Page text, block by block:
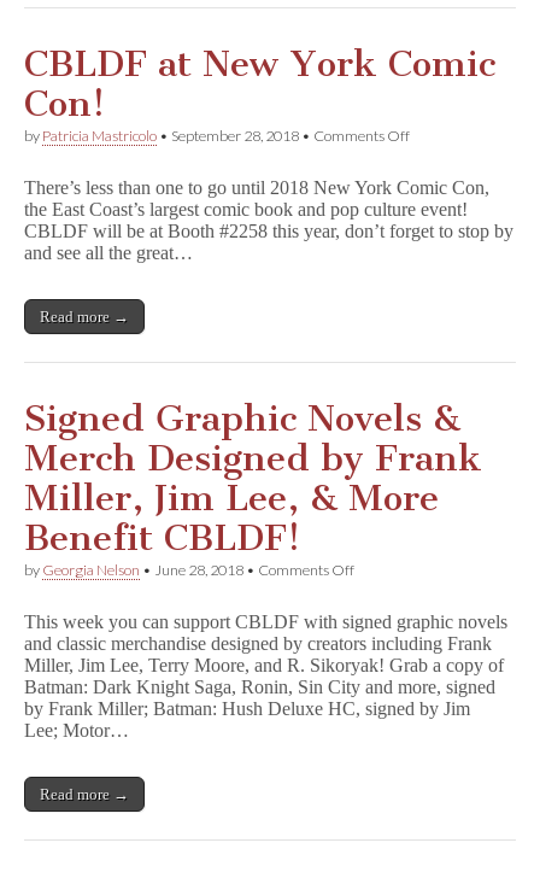
More
GNs
CBLDF at New York Comic
Con!
by Patricia Mastricolo • September 28, 2018 • Comments Offon
New
York
Comic
There’s less than one to go until 2018 New York Comic Con,
the East Coast’s largest comic book and pop culture event!
CBLDF will be at Booth #2258 this year, don’t forget to stop by
and see all the great…
Read more →
Signed Graphic Novels &
Merch Designed by Frank
Miller, Jim Lee, & More
Benefit CBLDF!
by Georgia Nelson • June 28, 2018 • Comments Offon
Novels
&
Merch
Designed
by
Frank
Benefit
This week you can support CBLDF with signed graphic novels
and classic merchandise designed by creators including Frank
Miller, Jim Lee, Terry Moore, and R. Sikoryak! Grab a copy of
Batman: Dark Knight Saga, Ronin, Sin City and more, signed
by Frank Miller; Batman: Hush Deluxe HC, signed by Jim
Lee; Motor…
Read more →